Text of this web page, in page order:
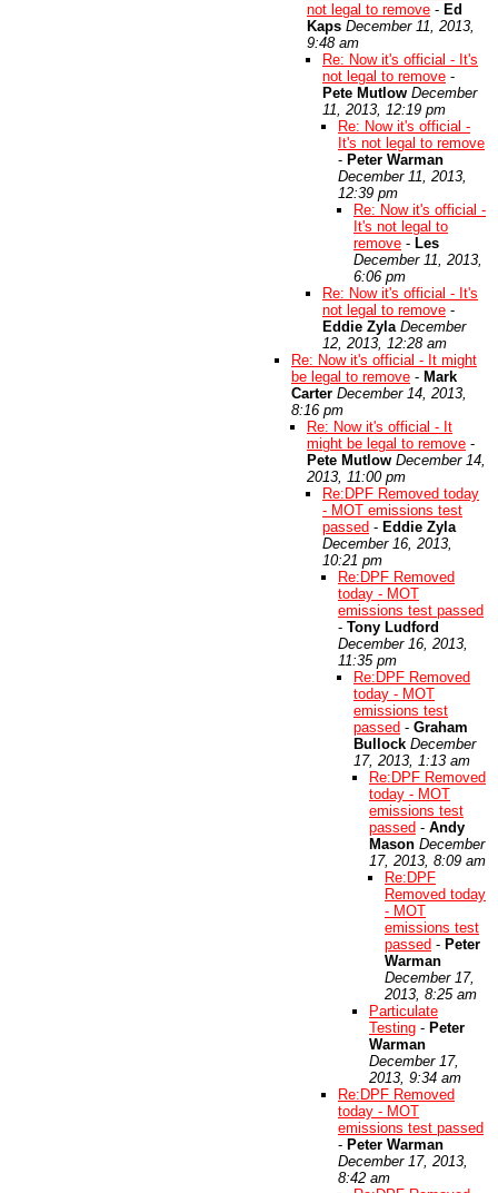
not legal to remove - Ed
Kaps December 11, 2013,
9:48 am
Re: Now it's official - It's
not legal to remove -
Pete Mutlow December
11, 2013, 12:19 pm
Re: Now it's official -
It's not legal to remove
- Peter Warman
December 11, 2013,
12:39 pm
Re: Now it's official -
It's not legal to
remove - Les
December 11, 2013,
6:06 pm
Re: Now it's official - It's
not legal to remove -
Eddie Zyla December
12, 2013, 12:28 am
Re: Now it's official - It might
be legal to remove - Mark
Carter December 14, 2013,
8:16 pm
Re: Now it's official - It
might be legal to remove -
Pete Mutlow December 14,
2013, 11:00 pm
Re:DPF Removed today
- MOT emissions test
passed - Eddie Zyla
December 16, 2013,
10:21 pm
Re:DPF Removed
today - MOT
emissions test passed
- Tony Ludford
December 16, 2013,
11:35 pm
Re:DPF Removed
today - MOT
emissions test
passed - Graham
Bullock December
17, 2013, 1:13 am
Re:DPF Removed
today - MOT
emissions test
passed - Andy
Mason December
17, 2013, 8:09 am
Re:DPF
Removed today
- MOT
emissions test
passed - Peter
Warman
December 17,
2013, 8:25 am
Particulate
Testing - Peter
Warman
December 17,
2013, 9:34 am
Re:DPF Removed
today - MOT
emissions test passed
- Peter Warman
December 17, 2013,
8:42 am